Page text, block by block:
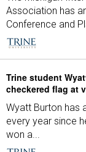
Association has
Conference and
Trine student
checkered flag at
Wyatt Burton has
every year since
won a...